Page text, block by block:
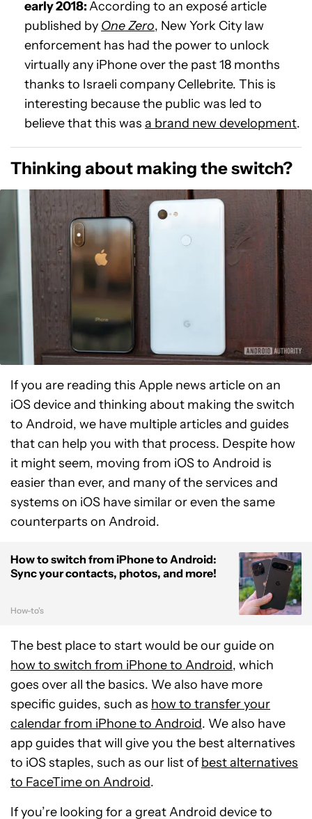
early 2018:According to an exposé article
published by One Zero, New York City law
enforcement has had the power to unlock
virtually any iPhone over the past 18 months
thanks to Israeli company Cellebrite. This is
interesting because the public was led to
believe that this was a brand new development.
Thinking about making the switch?
If you are reading this Apple news article on an
iOS device and thinking about making the switch
to Android, we have multiple articles and guides
that can help you with that process. Despite how
it might seem, moving from iOS to Android is
easier than ever, and many of the services and
systems on iOS have similar or even the same
counterparts on Android.
How to switch from iPhone to Android:
Sync your contacts, photos, and more!
How-to's
The best place to start would be our guide on
how to switch from iPhone to Android, which
goes over all the basics. We also have more
specific guides, such as how to transfer your
calendar from iPhone to Android. We also have
app guides that will give you the best alternatives
to iOS staples, such as our list of best alternatives
to FaceTime on Android.
If you’re looking for a great Android device to